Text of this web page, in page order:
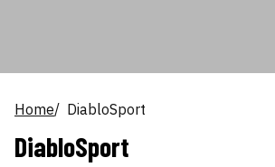
Home DiabloSport
DiabloSport